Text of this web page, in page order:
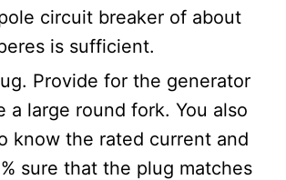
circuit breaker of about
is sufficient.
Provide for the generator
a large round fork. You also
know the rated current and
sure that the plug matches